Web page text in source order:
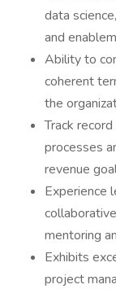
data
and
Ability to
coherent
the
Track
processes
revenue
Experience
mentoring
Exhibits
project